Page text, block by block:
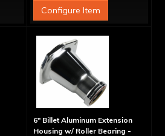
Configure Item
6" Billet Aluminum Extension
Housing w/ Roller Bearing -